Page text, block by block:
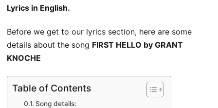
Lyrics in English.
Before we get to our lyrics section, here are some
details about the song FIRST HELLO by GRANT
KNOCHE
Table of Contents
Song details: